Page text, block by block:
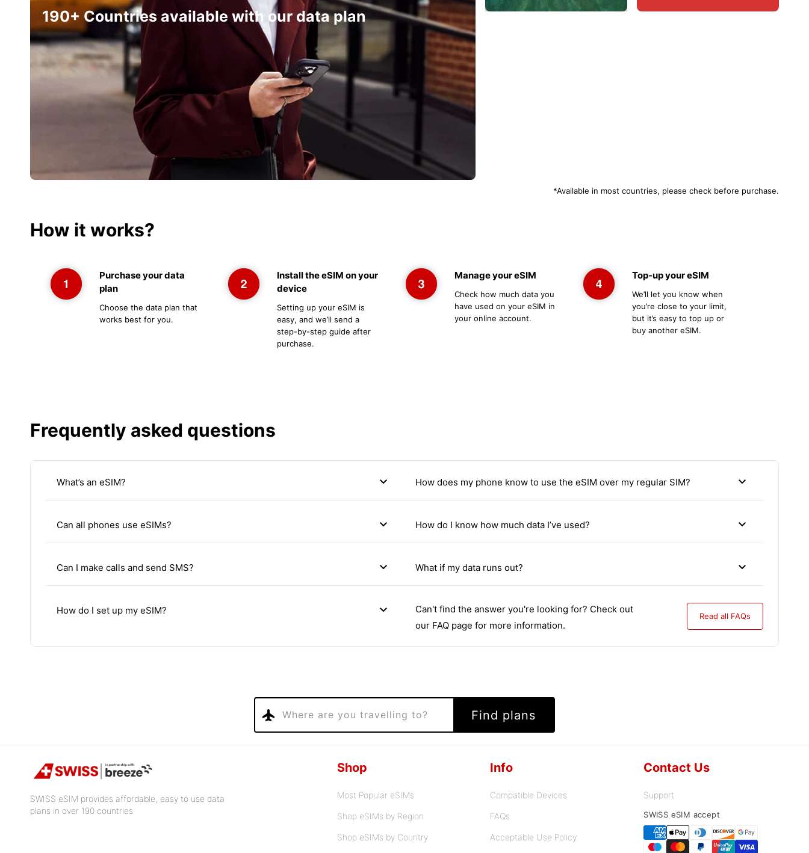
190+ Countries available with our data plan
*Available in most countries, please check before purchase.
How it works?
Purchase your data
plan
Choose the data plan that
works best for you.
Install the eSIM on your
device
Setting up your eSIM is
easy, and we’ll send a
step-by-step guide after
purchase.
Manage your eSIM
Check how much data you
have used on your eSIM in
your online account.
Top-up your eSIM
We’ll let you know when
you’re close to your limit,
but it’s easy to top up or
buy another eSIM.
Frequently asked questions
What’s an eSIM? expand_more
Can all phones use eSIMs? expand_more
Can I make calls and send SMS? expand_more
How do I set up my eSIM? expand_more
How does my phone know to use the eSIM over my regular SIM? expand_more
How do I know how much data I’ve used? expand_more
What if my data runs out? expand_more
Can't find the answer you're looking for? Check out
our FAQ page for more information.
Read all FAQs
Where are you travelling to?
flight Find plans
SWISS eSIM provides affordable, easy to use data
plans in over 190 countries
Shop
Most Popular eSIMs
Shop eSIMs by Region
Shop eSIMs by Country
Info
Compatible Devices
FAQs
Acceptable Use Policy
Contact Us
Support
SWISS eSIM accept
methods